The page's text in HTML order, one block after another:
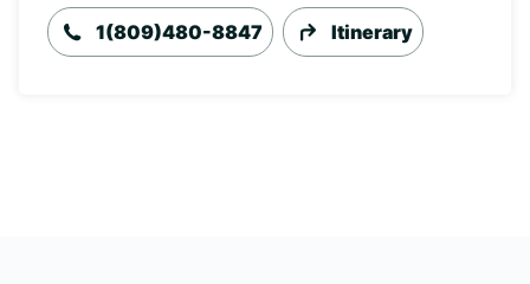
1(809)480-8847 Itinerary